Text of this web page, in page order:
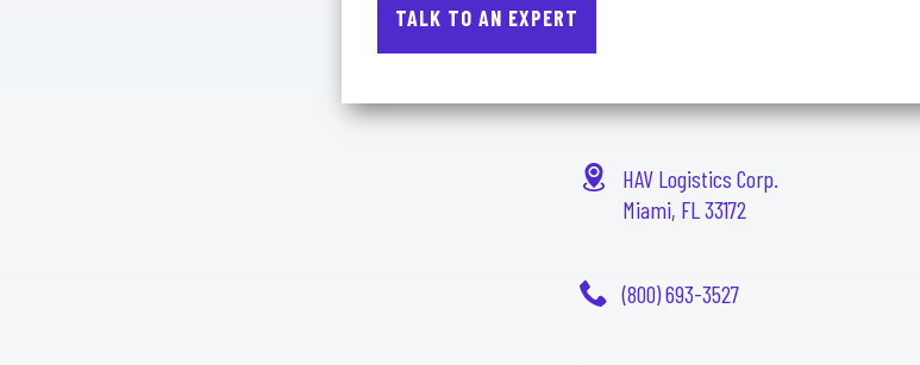
HAV Logistics Corp.
Miami, FL 33172
(800) 693-3527